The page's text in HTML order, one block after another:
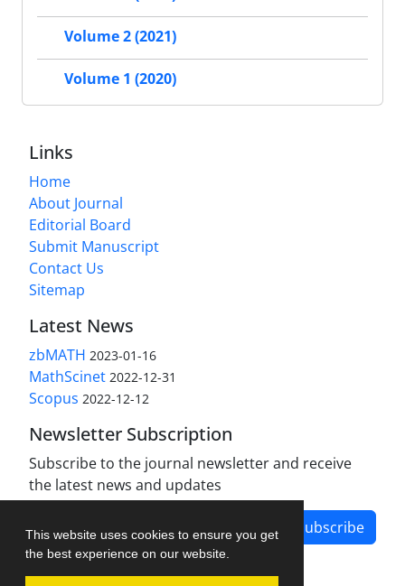
This website uses cookies to ensure you get
the best experience on our website.
Volume 2 (2021)
Volume 1 (2020)
Links
Home
About Journal
Editorial Board
Submit Manuscript
Contact Us
Sitemap
Latest News
zbMATH 2023-01-16
MathScinet 2022-12-31
Scopus 2022-12-12
Newsletter Subscription
Subscribe to the journal newsletter and receive
the latest news and updates
Subscribe